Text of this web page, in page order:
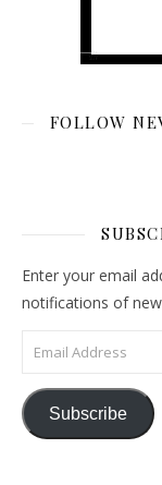
FOLLOW
Enter your email
notifications of
Email Address
Subscribe